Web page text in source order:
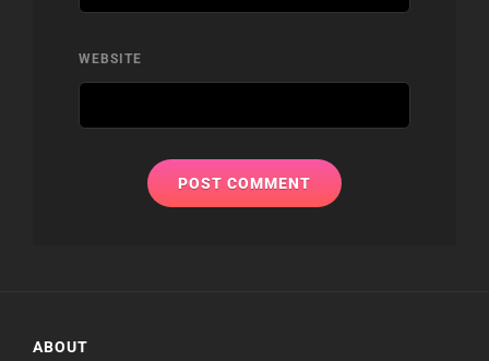
WEBSITE
ABOUT